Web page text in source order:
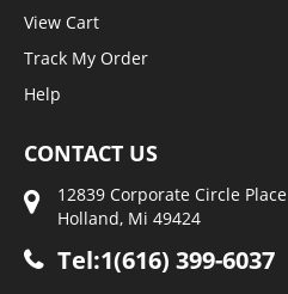
View Cart
Track My Order
Help
CONTACT US
12839 Corporate Circle Place
Holland, Mi 49424
Tel:1(616) 399-6037